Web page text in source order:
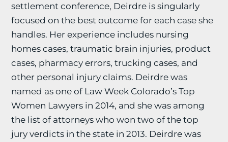
settlement conference, Deirdre is singularly
focused on the best outcome for each case she
handles. Her experience includes nursing
homes cases, traumatic brain injuries, product
cases, pharmacy errors, trucking cases, and
other personal injury claims. Deirdre was
named as one of Law Week Colorado’s Top
Women Lawyers in 2014, and she was among
the list of attorneys who won two of the top
jury verdicts in the state in 2013. Deirdre was